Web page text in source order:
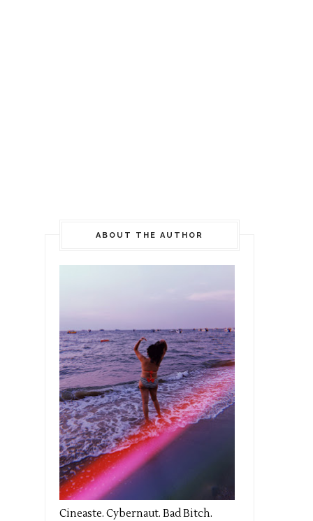
ABOUT THE AUTHOR
Cineaste. Cybernaut. Bad Bitch.